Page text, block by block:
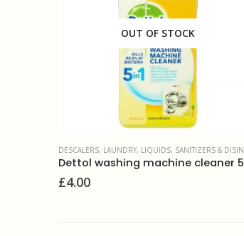
,SURFACE CLEANERS
LAUNDRY,STAIN REMOVERS
ACE gentle bleach stain remover 1L
£2.70